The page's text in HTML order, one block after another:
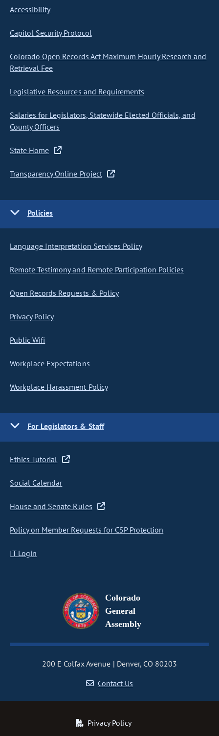
Accessibility
Capitol Security Protocol
Colorado Open Records Act Maximum Hourly Research and
Retrieval Fee
Legislative Resources and Requirements
Salaries for Legislators, Statewide Elected Officials, and
County Officers
State Home
Transparency Online Project
Policies
Language Interpretation Services Policy
Remote Testimony and Remote Participation Policies
Open Records Requests & Policy
Privacy Policy
Public Wifi
Workplace Expectations
Workplace Harassment Policy
For Legislators & Staff
Ethics Tutorial
Social Calendar
House and Senate Rules
Policy on Member Requests for CSP Protection
IT Login
Colorado
General
Assembly
200 E Colfax Avenue
Denver, CO 80203
Contact Us
Privacy Policy